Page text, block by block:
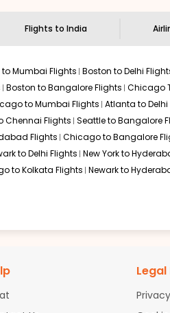
Flights to India
Mumbai Flights Boston to Delhi
Boston to Bangalore Flights Chicago
to Mumbai Flights Atlanta to Delhi
Chennai Flights Seattle to Bangalore
Flights Chicago to Bangalore
to Delhi Flights New York to
to Kolkata Flights Newark to
Legal